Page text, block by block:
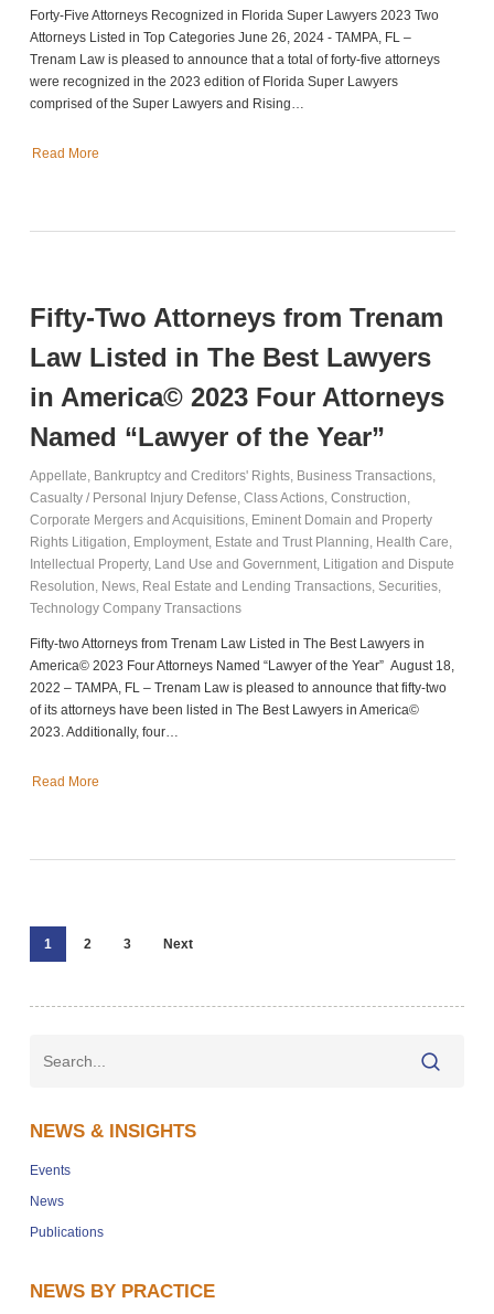
Forty-Five Attorneys Recognized in Florida Super Lawyers 2023 Two
Attorneys Listed in Top Categories June 26, 2024 - TAMPA, FL –
Trenam Law is pleased to announce that a total of forty-five attorneys
were recognized in the 2023 edition of Florida Super Lawyers
comprised of the Super Lawyers and Rising…
Read More
Fifty-Two Attorneys from Trenam
Law Listed in The Best Lawyers
in America© 2023 Four Attorneys
Named “Lawyer of the Year”
Appellate Bankruptcy and Creditors' Rights, Business Transactions,
Casualty / Personal Injury Defense Class Actions, Construction
Corporate Mergers and Acquisitions, Eminent Domain and Property
Rights Litigation Employment, Estate and Trust Planning Health Care
Intellectual Property, Land Use and Government, Litigation and Dispute
Resolution News, Real Estate and Lending Transactions, Securities,
Technology Company Transactions
Fifty-two Attorneys from Trenam Law Listed in The Best Lawyers in
America© 2023 Four Attorneys Named “Lawyer of the Year” August 18,
2022 – TAMPA, FL – Trenam Law is pleased to announce that fifty-two
of its attorneys have been listed in The Best Lawyers in America©
2023. Additionally, four…
Read More
1 2 3 Next
NEWS & INSIGHTS
Events
News
Publications
NEWS BY PRACTICE